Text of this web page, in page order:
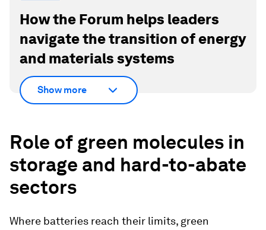
How the Forum helps leaders
navigate the transition of energy
and materials systems
Show more
Role of green molecules in
storage and hard-to-abate
sectors
Where batteries reach their limits, green